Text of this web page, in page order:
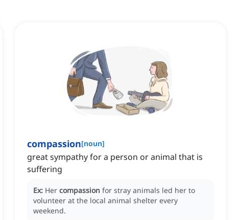
compassion[noun]
great sympathy for a person or animal that is
suffering
Ex: Her compassion for stray animals led her to
volunteer at the local animal shelter every
weekend.